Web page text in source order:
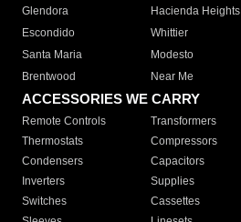
Glendora
Hacienda Heights
Escondido
Whittier
Santa Maria
Modesto
Brentwood
Near Me
ACCESSORIES WE CARRY
Remote Controls Transformers
Thermostats
Compressors
Condensers
Capacitors
Inverters
Supplies
Switches
Cassettes